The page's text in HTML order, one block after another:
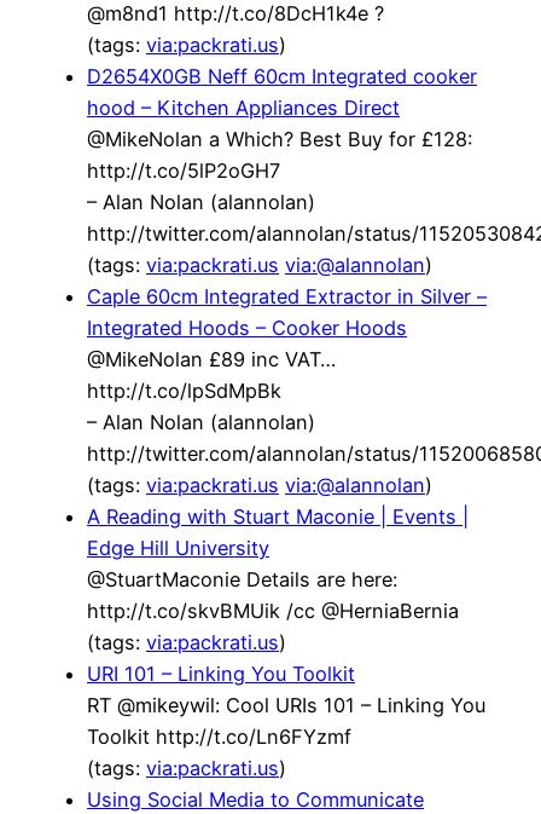
@m8nd1 http://t.co/8DcH1k4e ?
(tags: via:packrati.us)
D2654X0GB Neff 60cm Integrated cooker
hood – Kitchen Appliances Direct
@MikeNolan a Which? Best Buy for £128:
http://t.co/5lP2oGH7
– Alan Nolan (alannolan)
http://twitter.com/alannolan/status/
(tags: via:packrati.us via:@alannolan)
Caple 60cm Integrated Extractor in Silver –
Integrated Hoods – Cooker Hoods
@MikeNolan £89 inc VAT…
http://t.co/lpSdMpBk
– Alan Nolan (alannolan)
http://twitter.com/alannolan/status/
(tags: via:packrati.us via:@alannolan)
A Reading with Stuart Maconie | Events |
Edge Hill University
@StuartMaconie Details are here:
http://t.co/skvBMUik /cc @HerniaBernia
(tags: via:packrati.us)
URI 101 – Linking You Toolkit
RT @mikeywil: Cool URIs 101 – Linking You
Toolkit http://t.co/Ln6FYzmf
(tags: via:packrati.us)
Using Social Media to Communicate